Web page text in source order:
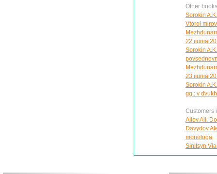
Other
Sorokin
Vtoroi
22 iiunia
Sorokin
23 iiunia
Sorokin
gg.: v
Customers
Aliev Ali.
Davydov
monologa
Sinitsyn